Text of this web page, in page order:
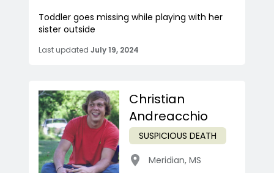
Toddler goes missing while playing with her
sister outside
Last updated July 19, 2024
Christian
Andreacchio
SUSPICIOUS DEATH
Meridian, MS